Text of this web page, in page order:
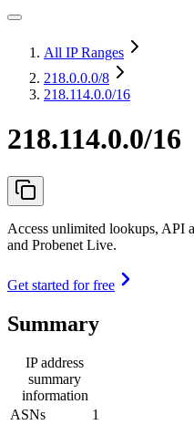
All IP Ranges
218.0.0.0/8
218.114.0.0/16
218.114.0.0/16
Access unlimited lookups, API
and Probenet Live.
Get started for free
Summary
IP address
summary
information
ASNs
1